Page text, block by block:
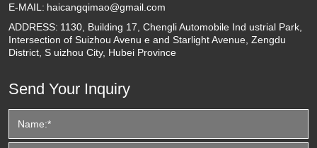
E-MAIL: haicangqimao@gmail.com
ADDRESS: 1130, Building 17, Chengli Automobile Ind ustrial Park,
Intersection of Suizhou Avenu e and Starlight Avenue, Zengdu
District, S uizhou City, Hubei Province
Send Your Inquiry